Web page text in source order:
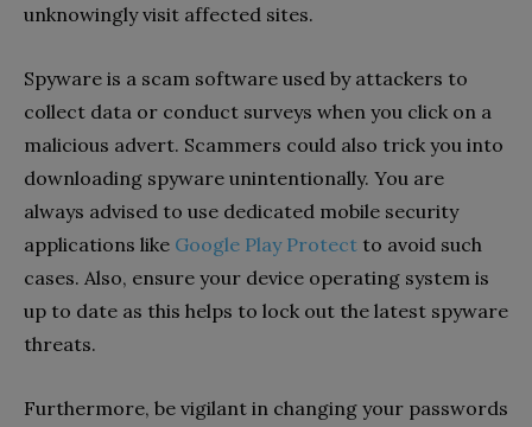
unknowingly visit affected sites.
Spyware is a scam software used by attackers to
collect data or conduct surveys when you click on a
malicious advert. Scammers could also trick you into
downloading spyware unintentionally. You are
always advised to use dedicated mobile security
applications like Google Play Protect to avoid such
cases. Also, ensure your device operating system is
up to date as this helps to lock out the latest spyware
threats.
Furthermore, be vigilant in changing your passwords